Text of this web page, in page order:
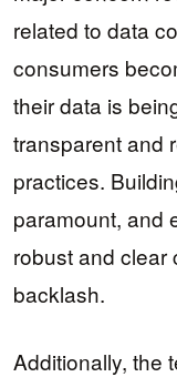
related to data
consumers
their data is
transparent and
practices.
paramount, and
robust and clear
backlash.
Additionally, the